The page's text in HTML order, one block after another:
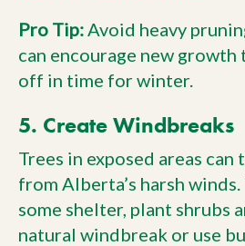
Pro Tip:Avoid heavy
can encourage new growth
off in time for winter.
5. Create Windbreaks
Trees in exposed areas can
from Alberta’s harsh
some shelter, plant shrubs
natural windbreak or use